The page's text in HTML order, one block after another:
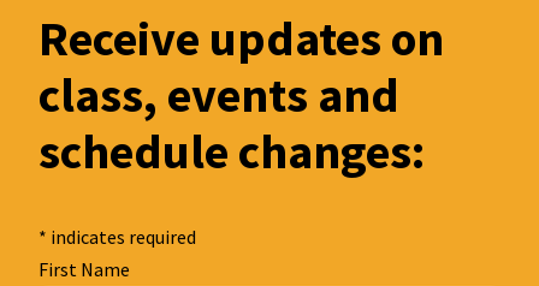
Receive updates on
class, events and
schedule changes:
* indicates required
First Name